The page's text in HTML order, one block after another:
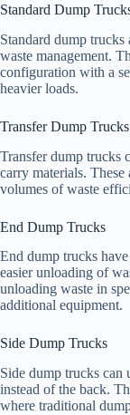
Standard Dump
Standard dump
waste management.
configuration with a
heavier loads.
Transfer Dump Trucks
Transfer dump trucks
carry materials.
volumes of waste
End Dump Trucks
End dump trucks
easier unloading of
unloading waste in
additional equipment.
Side Dump Trucks
Side dump trucks can
instead of the back.
where traditional